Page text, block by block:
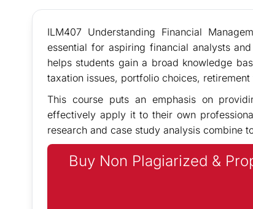
ILM407 Understanding Financial
essential for aspiring financial analysts
helps students gain a broad knowledge
taxation issues, portfolio choices,
This course puts an emphasis on
effectively apply it to their own
research and case study analysis combine
Buy Non Plagiarized &